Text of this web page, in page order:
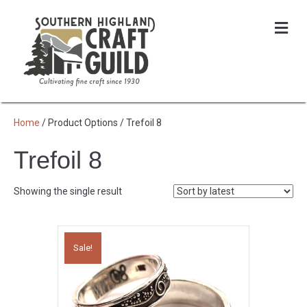
Home / Product Options / Trefoil 8
Trefoil 8
Showing the single result
Sale!